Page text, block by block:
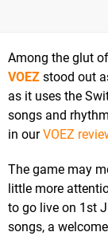
Among the glut
VOEZ stood out
as it uses the
songs and
in ourVOEZ
The game may
little more
to go live on 1st
songs, a